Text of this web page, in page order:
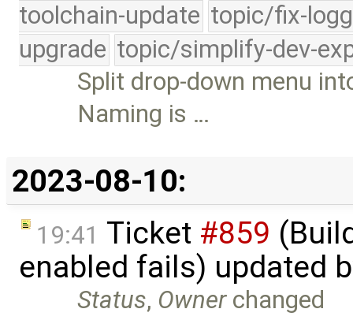
toolchain-update topic/fix-
upgrade topic/simplify-dev-
Split drop-down menu
Naming is …
2023-08-10:
19:41 Ticket #859
enabled fails) updated
Status, Ownerchanged